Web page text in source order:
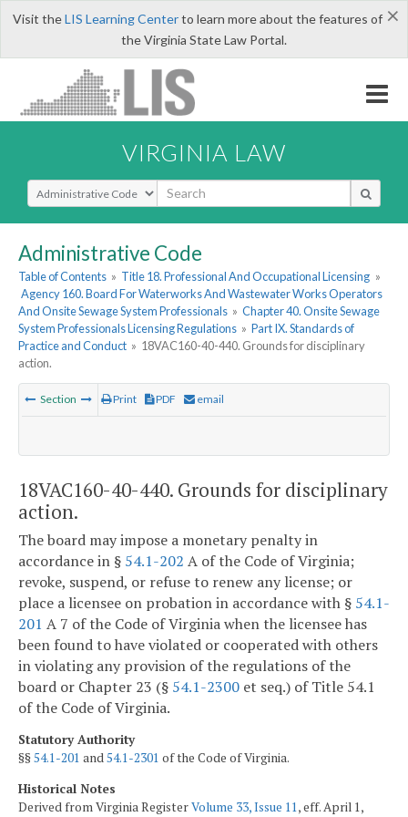
×
Visit theLIS Learning Centerto learn more about the features of
the Virginia State Law Portal.
VIRGINIA LAW
Select Search Type
Administrative Code
Table of Contents » Title 18. Professional And Occupational Licensing »
Agency 160. Board For Waterworks And Wastewater Works Operators
And Onsite Sewage System Professionals » Chapter 40. Onsite Sewage
System Professionals Licensing Regulations » Part IX. Standards of
Practice and Conduct » 18VAC160-40-440. Grounds for disciplinary
action.
Section Print PDF email
18VAC160-40-440. Grounds for disciplinary
action.
The board may impose a monetary penalty in
accordance in § 54.1-202 A of the Code of Virginia;
revoke, suspend, or refuse to renew any license; or
place a licensee on probation in accordance with § 54.1-
201 A 7 of the Code of Virginia when the licensee has
been found to have violated or cooperated with others
in violating any provision of the regulations of the
board or Chapter 23 (§ 54.1-2300 et seq.) of Title 54.1
of the Code of Virginia.
Statutory Authority
§§54.1-201 and54.1-2301 of the Code of Virginia.
Historical Notes
Derived from Virginia RegisterVolume 33, Issue 11 , eff. April 1,